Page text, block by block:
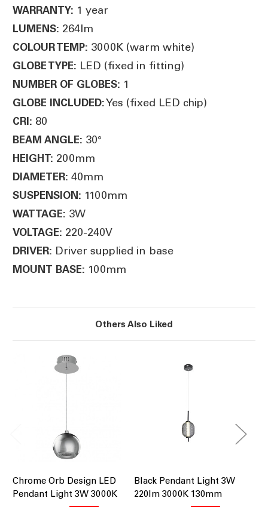
WARRANTY: 1 year
LUMENS: 264lm
COLOUR TEMP: 3000K (warm white)
GLOBE TYPE: LED (fixed in fitting)
NUMBER OF GLOBES: 1
GLOBE INCLUDED:Yes (fixed LED chip)
CRI: 80
BEAM ANGLE: 30°
HEIGHT: 200mm
DIAMETER: 40mm
SUSPENSION: 1100mm
WATTAGE: 3W
VOLTAGE: 220-240V
DRIVER: Driver supplied in base
MOUNT BASE: 100mm
Others Also Liked
Chrome Orb Design LED
Pendant Light 3W 3000K
Black Pendant Light 3W
220lm 3000K 130mm